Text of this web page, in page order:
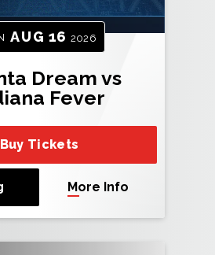
AUG 16 2026
Dream vs
Fever
Buy Tickets
More Info